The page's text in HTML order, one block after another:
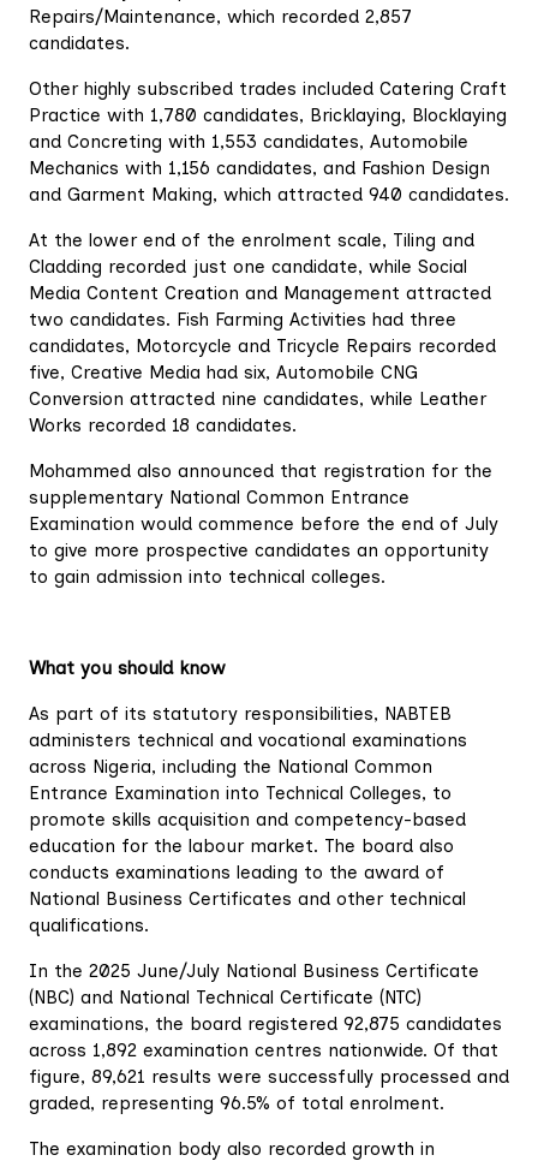
Repairs/Maintenance, which recorded 2,857
candidates.
Other highly subscribed trades included Catering Craft
Practice with 1,780 candidates, Bricklaying, Blocklaying
and Concreting with 1,553 candidates, Automobile
Mechanics with 1,156 candidates, and Fashion Design
and Garment Making, which attracted 940 candidates.
At the lower end of the enrolment scale, Tiling and
Cladding recorded just one candidate, while Social
Media Content Creation and Management attracted
two candidates. Fish Farming Activities had three
candidates, Motorcycle and Tricycle Repairs recorded
five, Creative Media had six, Automobile CNG
Conversion attracted nine candidates, while Leather
Works recorded 18 candidates.
Mohammed also announced that registration for the
supplementary National Common Entrance
Examination would commence before the end of July
to give more prospective candidates an opportunity
to gain admission into technical colleges.
What you should know
As part of its statutory responsibilities, NABTEB
administers technical and vocational examinations
across Nigeria, including the National Common
Entrance Examination into Technical Colleges, to
promote skills acquisition and competency-based
education for the labour market. The board also
conducts examinations leading to the award of
National Business Certificates and other technical
qualifications.
In the 2025 June/July National Business Certificate
(NBC) and National Technical Certificate (NTC)
examinations, the board registered 92,875 candidates
across 1,892 examination centres nationwide. Of that
figure, 89,621 results were successfully processed and
graded, representing 96.5% of total enrolment.
The examination body also recorded growth in